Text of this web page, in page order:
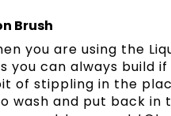
Brush
you are using the
can always build
of stippling in the
wash and put back in